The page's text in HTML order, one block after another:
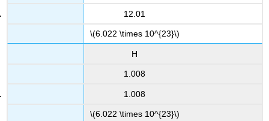
12.01
\(6.022 \times 10^{23}\)
H
1.008
1.008
\(6.022 \times 10^{23}\)